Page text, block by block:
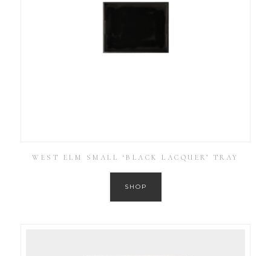
WEST ELM SMALL ‘BLACK LACQUER’ TRAY
SHOP